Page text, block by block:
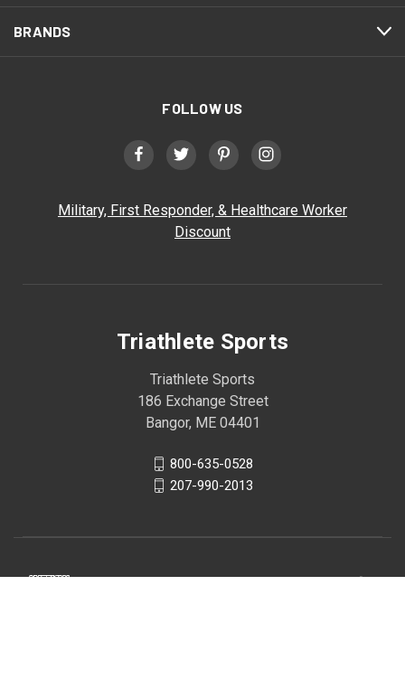
BRANDS
FOLLOW US
Military, First Responder, & Healthcare Worker
Discount
Triathlete Sports
Triathlete Sports
186 Exchange Street
Bangor, ME 04401
800-635-0528
207-990-2013